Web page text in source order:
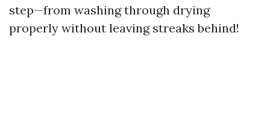
step—from washing through drying
properly without leaving streaks behind!